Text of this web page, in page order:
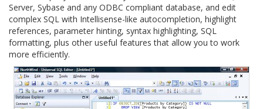
Server, Sybase and any ODBC compliant database, and edit
complex SQL with Intellisense-like autocompletion, highlight
references, parameter hinting, syntax highlighting, SQL
formatting, plus other useful features that allow you to work
more efficiently.